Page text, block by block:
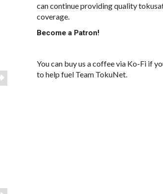
can continue providing quality
coverage.
Become a Patron!
You can buy us a coffee via Ko-Fi if
to help fuel Team TokuNet.